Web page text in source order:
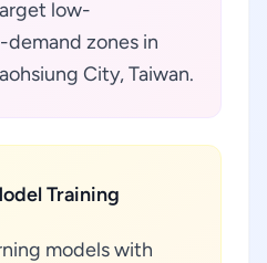
low-
zones in
City, Taiwan.
Training
models with